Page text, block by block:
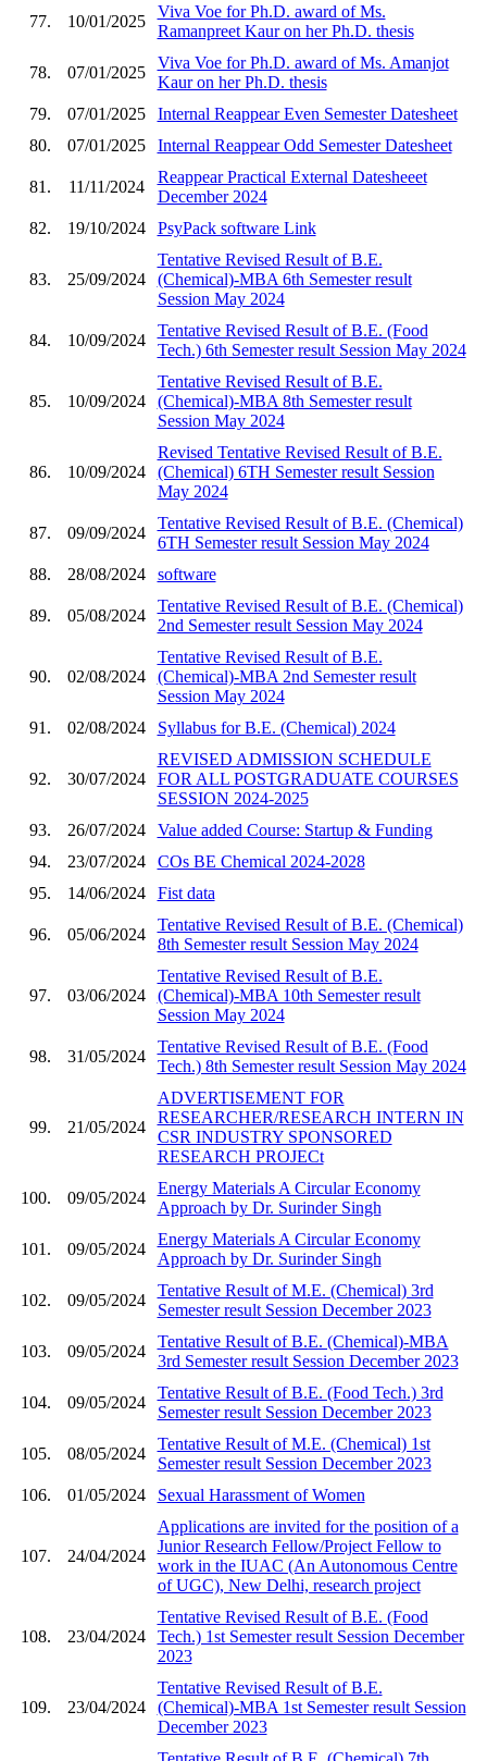
77. 10/01/2025
Viva Voe for Ph.D. award of Ms.
Ramanpreet Kaur on her Ph.D. thesis
78. 07/01/2025
Viva Voe for Ph.D. award of Ms. Amanjot
Kaur on her Ph.D. thesis
79.
07/01/2025
Internal Reappear Even Semester Datesheet
80.
07/01/2025 Internal Reappear Odd Semester Datesheet
81. 11/11/2024
Reappear Practical External Datesheeet
December 2024
82.
19/10/2024 PsyPack software Link
83. 25/09/2024
Tentative Revised Result of B.E.
(Chemical)-MBA 6th Semester result
Session May 2024
84. 10/09/2024
Tentative Revised Result of B.E. (Food
Tech.) 6th Semester result Session May 2024
85. 10/09/2024
Tentative Revised Result of B.E.
(Chemical)-MBA 8th Semester result
Session May 2024
86. 10/09/2024
Revised Tentative Revised Result of B.E.
(Chemical) 6TH Semester result Session
May 2024
87. 09/09/2024
Tentative Revised Result of B.E. (Chemical)
6TH Semester result Session May 2024
88.
28/08/2024 software
89. 05/08/2024
Tentative Revised Result of B.E. (Chemical)
2nd Semester result Session May 2024
90. 02/08/2024
Tentative Revised Result of B.E.
(Chemical)-MBA 2nd Semester result
Session May 2024
91.
02/08/2024 Syllabus for B.E. (Chemical) 2024
92. 30/07/2024
REVISED ADMISSION SCHEDULE
FOR ALL POSTGRADUATE COURSES
SESSION 2024-2025
93.
26/07/2024
Value added Course: Startup & Funding
94.
23/07/2024
COs BE Chemical 2024-2028
95.
14/06/2024 Fist data
96. 05/06/2024
Tentative Revised Result of B.E. (Chemical)
8th Semester result Session May 2024
97. 03/06/2024
Tentative Revised Result of B.E.
(Chemical)-MBA 10th Semester result
Session May 2024
98. 31/05/2024
Tentative Revised Result of B.E. (Food
Tech.) 8th Semester result Session May 2024
99. 21/05/2024
ADVERTISEMENT FOR
RESEARCHER/RESEARCH INTERN IN
CSR INDUSTRY SPONSORED
RESEARCH PROJECt
100. 09/05/2024
Energy Materials A Circular Economy
Approach by Dr. Surinder Singh
101. 09/05/2024
Energy Materials A Circular Economy
Approach by Dr. Surinder Singh
102. 09/05/2024
Tentative Result of M.E. (Chemical) 3rd
Semester result Session December 2023
103. 09/05/2024
Tentative Result of B.E. (Chemical)-MBA
3rd Semester result Session December 2023
104. 09/05/2024
Tentative Result of B.E. (Food Tech.) 3rd
Semester result Session December 2023
105. 08/05/2024
Tentative Result of M.E. (Chemical) 1st
Semester result Session December 2023
106.
01/05/2024 Sexual Harassment of Women
107. 24/04/2024
Applications are invited for the position of a
Junior Research Fellow/Project Fellow to
work in the IUAC (An Autonomous Centre
of UGC), New Delhi, research project
108. 23/04/2024
Tentative Revised Result of B.E. (Food
Tech.) 1st Semester result Session December
2023
109. 23/04/2024
Tentative Revised Result of B.E.
(Chemical)-MBA 1st Semester result Session
December 2023